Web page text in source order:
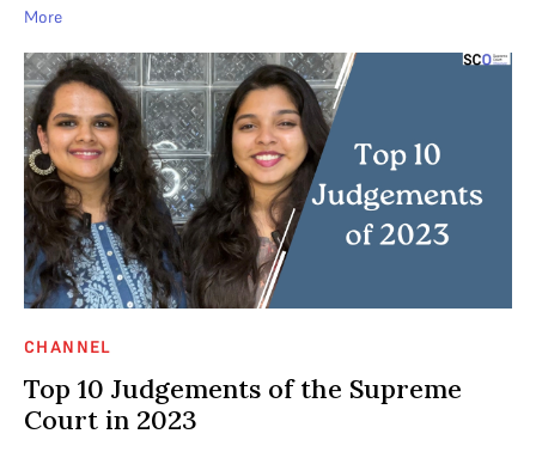
More
CHANNEL
Top 10 Judgements of the Supreme
Court in 2023